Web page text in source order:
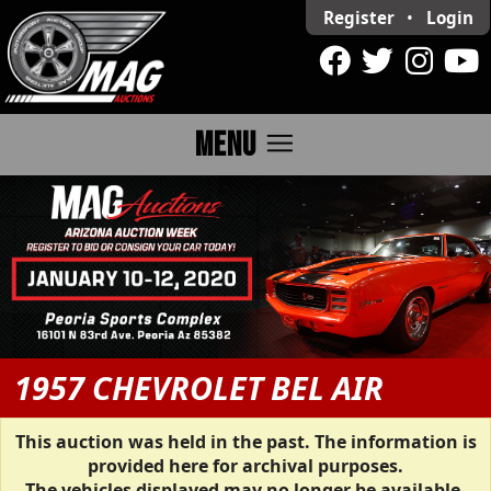
Register • Login
MENU menu
1957 CHEVROLET BEL AIR
This auction was held in the past. The information is
provided here for archival purposes.